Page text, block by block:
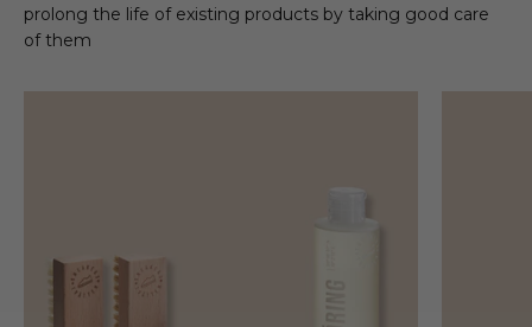
prolong the life of existing products by taking good care
of them